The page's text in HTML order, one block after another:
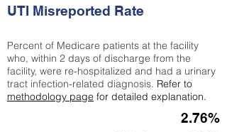
UTI Misreported Rate
Percent of Medicare patients at the facility
who, within 2 days of discharge from the
facility, were re-hospitalized and had a urinary
tract infection-related diagnosis. Refer to
methodology page for detailed explanation.
2.76%